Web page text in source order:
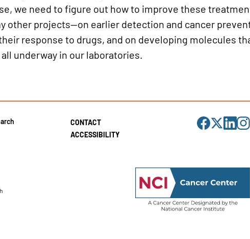
we need to figure out how to improve these
other projects—on earlier detection and cancer
response to drugs, and on developing molecules
underway in our laboratories.
CONTACT
ACCESSIBILITY
Visit
us
on
Visit
us
on
Visit
on
Visit
us
on